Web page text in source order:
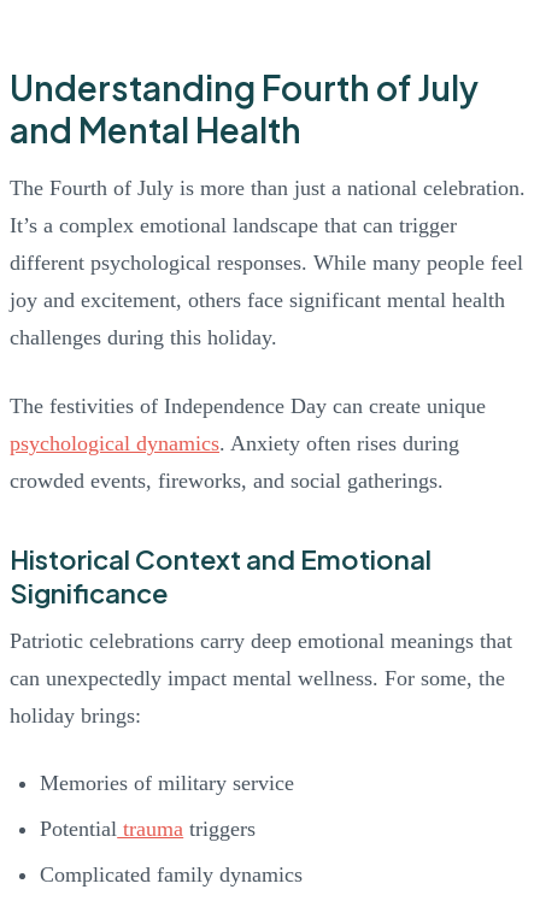
Understanding Fourth of July
and Mental Health
The Fourth of July is more than just a national celebration.
It’s a complex emotional landscape that can trigger
different psychological responses. While many people feel
joy and excitement, others face significant mental health
challenges during this holiday.
The festivities of Independence Day can create unique
psychological dynamics. Anxiety often rises during
crowded events, fireworks, and social gatherings.
Historical Context and Emotional
Significance
Patriotic celebrations carry deep emotional meanings that
can unexpectedly impact mental wellness. For some, the
holiday brings:
Memories of military service
Potential trauma triggers
Complicated family dynamics